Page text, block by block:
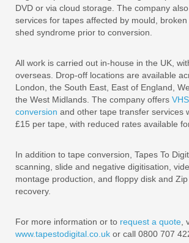
DVD or via cloud storage. The company
services for tapes affected by mould,
shed syndrome prior to conversion.
All work is carried out in-house in the UK,
overseas. Drop-off locations are available
London, the South East, East of England,
the West Midlands. The company offers
conversion and other tape transfer services
£15 per tape, with reduced rates available
In addition to tape conversion, Tapes To
scanning, slide and negative digitisation,
montage production, and floppy disk and
recovery.
For more information or to request a quote,
www.tapestodigital.co.uk or call 0800 707